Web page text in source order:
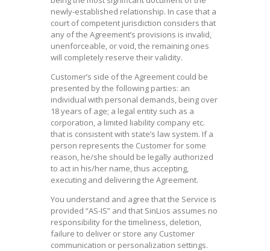
newly-established relationship. In case that a
court of competent jurisdiction considers that
any of the Agreement’s provisions is invalid,
unenforceable, or void, the remaining ones
will completely reserve their validity.
Customer’s side of the Agreement could be
presented by the following parties: an
individual with personal demands, being over
18 years of age; a legal entity such as a
corporation, a limited liability company etc.
that is consistent with state’s law system. If a
person represents the Customer for some
reason, he/she should be legally authorized
to act in his/her name, thus accepting,
executing and delivering the Agreement.
You understand and agree that the Service is
provided “AS-IS” and that SinLios assumes no
responsibility for the timeliness, deletion,
failure to deliver or store any Customer
communication or personalization settings.